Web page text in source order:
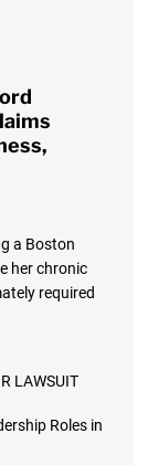
a Boston
her chronic
required
LAWSUIT
Roles in